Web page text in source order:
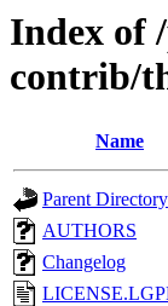
Index of
contrib/
Name
Parent Directory
AUTHORS
Changelog